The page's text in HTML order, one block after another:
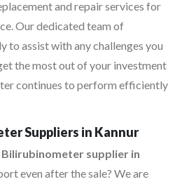
and repair services for
Our dedicated team of
to assist with any challenges you
the most out of your investment
continues to perform efficiently
Suppliers in Kannur
Bilirubinometer supplier in
even after the sale? We are